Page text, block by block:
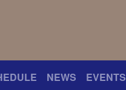
NEWS EVENTS